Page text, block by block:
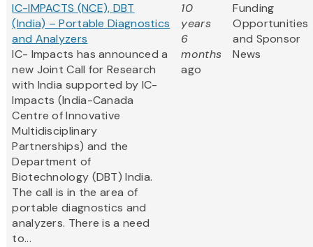
IC-IMPACTS (NCE), DBT
(India) – Portable Diagnostics
and Analyzers
IC- Impacts has announced a
new Joint Call for Research
with India supported by IC-
Impacts (India-Canada
Centre of Innovative
Multidisciplinary
Partnerships) and the
Department of
Biotechnology (DBT) India.
The call is in the area of
portable diagnostics and
analyzers. There is a need
to...
10
years
6
months
ago
Funding
Opportunities
and Sponsor
News